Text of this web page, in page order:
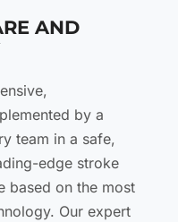
AND
by a
team in a safe,
edge stroke
based on the most
Our expert